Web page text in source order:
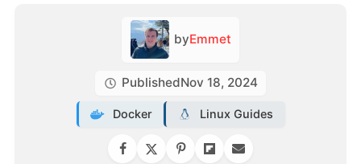
byEmmet
PublishedNov 18, 2024
Docker Linux Guides